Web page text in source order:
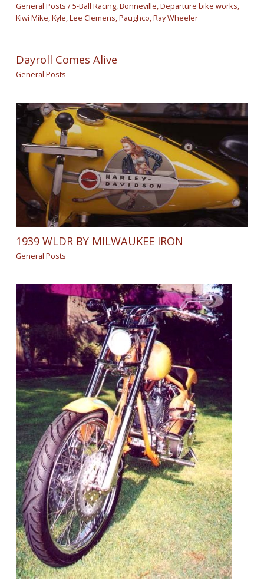
General Posts /5-Ball Racing,Bonneville,Departure bike works,
Kiwi Mike,Kyle,Lee Clemens,Paughco,Ray Wheeler
Dayroll Comes Alive
General Posts
1939 WLDR BY MILWAUKEE IRON
General Posts